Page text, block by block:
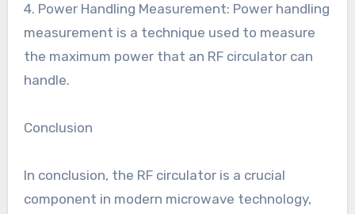
4. Power Handling Measurement: Power handling
measurement is a technique used to measure
the maximum power that an RF circulator can
handle.
Conclusion
In conclusion, the RF circulator is a crucial
component in modern microwave technology,